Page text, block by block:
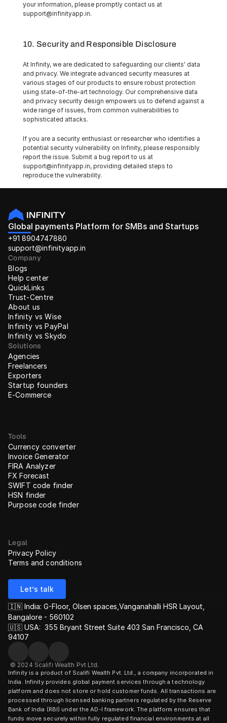
your information, please promptly contact us at
support@infinityapp.in.
10. Security and Responsible Disclosure
At Infinity, we are dedicated to safeguarding our clients' data
and privacy. We integrate advanced security measures at
various stages of our products to ensure robust protection
using state-of-the-art technology. Our comprehensive data
and privacy security design empowers us to defend against a
wide range of issues, from common vulnerabilities to
sophisticated attacks.
If you are a security enthusiast or researcher who identifies a
potential security vulnerability on Infinity, please responsibly
report the issue. Submit a bug report to us at
support@infinityapp.in, providing detailed steps to
reproduce the vulnerability.
Global payments Platform for SMBs and Startups
+91 8904747880
support@infinityapp.in
Company
Blogs
Help center
QuickLinks
Trust-Centre
About us
Infinity vs Wise
Infinity vs PayPal
Infinity vs Skydo
Solutions
Agencies
Freelancers
Exporters
Startup founders
E-Commerce
Tools
Currency converter
Invoice Generator
FIRA Analyzer
FX Forecast
SWIFT code finder
HSN finder
Purpose code finder
Legal
Privacy Policy
Terms and conditions
Let’s talk
© 2024 Scalifi Wealth Pvt Ltd.
🇮🇳 India: G-Floor, Olsen spaces,Vanganahalli HSR Layout,
Bangalore - 560102
🇺🇸 USA:  355 Bryant Street Suite 403 San Francisco, CA
94107
Infinity is a product of Scalifi Wealth Pvt. Ltd., a company incorporated in
India. Infinity provides global payment services through a technology
platform and does not store or hold customer funds. All transactions are
processed through licensed banking partners regulated by the Reserve
Bank of India (RBI) under the AD-I framework. The platform ensures that
funds move securely within fully regulated financial environments at all